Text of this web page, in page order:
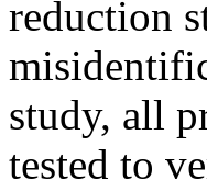
reduction
study, all
tested to